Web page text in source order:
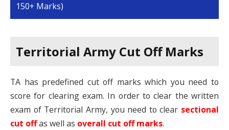
150+ Marks)
Territorial Army Cut Off Marks
TA has predefined cut off marks which you need to
score for clearing exam. In order to clear the written
exam of Territorial Army, you need to clear sectional
cut ofas well as overall cut off marks.